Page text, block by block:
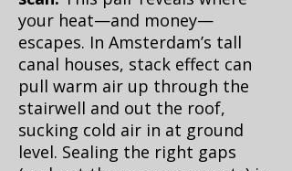
your heat—and money—
escapes. In Amsterdam’s tall
canal houses, stack effect can
pull warm air up through the
stairwell and out the roof,
sucking cold air in at ground
level. Sealing the right gaps